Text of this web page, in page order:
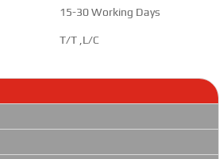
15-30 Working Days
T/T ,L/C